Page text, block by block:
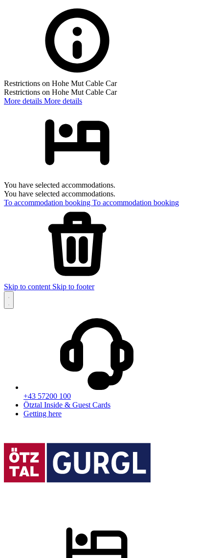
Restrictions on Hohe Mut Cable Car
Restrictions on Hohe Mut Cable Car
More details More details
You have selected accommodations.
You have selected accommodations.
To accommodation booking To accommodation booking
Skip to content Skip to footer
+43 57200 100
Ötztal Inside & Guest Cards
Getting here